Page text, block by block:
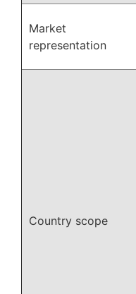
Market
representation
Country scope